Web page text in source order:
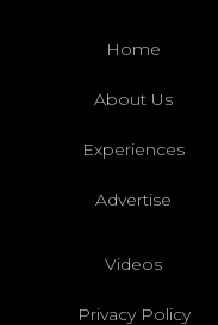
Home
About Us
Experiences
Advertise
Videos
Privacy Policy